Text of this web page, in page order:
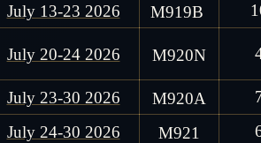
July 13-23 2026 M919B
July 20-24 2026 M920N
July 23-30 2026 M920A
July 24-30 2026
M921